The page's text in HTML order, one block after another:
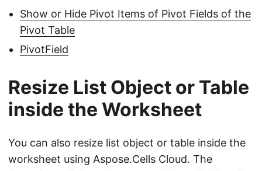
Show or Hide Pivot Items of Pivot Fields of the
Pivot Table
PivotField
Resize List Object or Table
inside the Worksheet
You can also resize list object or table inside the
worksheet using Aspose.Cells Cloud. The